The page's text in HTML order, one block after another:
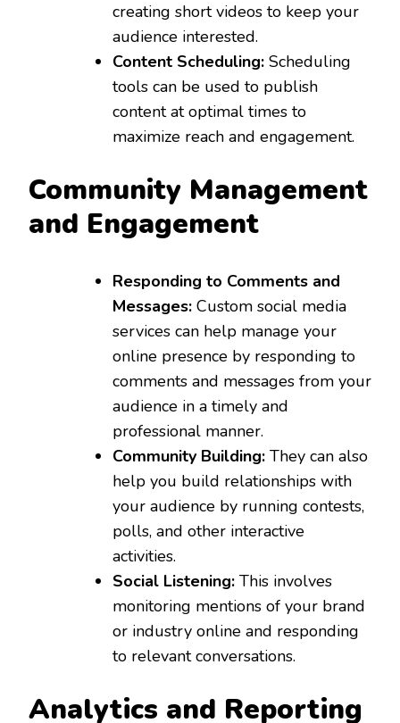
creating short videos to keep your
audience interested.
Content Scheduling: Scheduling
tools can be used to publish
content at optimal times to
maximize reach and engagement.
Community Management
and Engagement
Responding to Comments and
Messages: Custom social media
services can help manage your
online presence by responding to
comments and messages from your
audience in a timely and
professional manner.
Community Building: They can also
help you build relationships with
your audience by running contests,
polls, and other interactive
activities.
Social Listening: This involves
monitoring mentions of your brand
or industry online and responding
to relevant conversations.
Analytics and Reporting